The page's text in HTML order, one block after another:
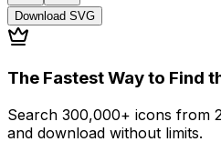
Download SVG
The Fastest Way to Find
Search 300,000+ icons from
and download without limits.